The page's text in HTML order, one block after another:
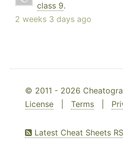
class 9.
2 weeks 3 days ago
© 2011 - 2026
License
Terms
Latest Cheat Sheets